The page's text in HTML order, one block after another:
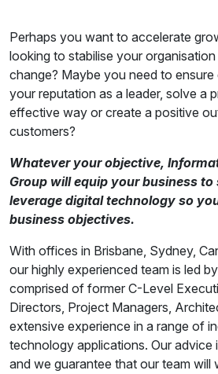
Perhaps you want to accelerate
looking to stabilise your
change? Maybe you need to
your reputation as a leader, solve a
effective way or create a positive
customers?
Whatever your objective,
Group will equip your business
leverage digital technology so
business objectives.
With offices in Brisbane, Sydney,
our highly experienced team is led
comprised of former C-Level
Directors, Project Managers,
extensive experience in a range of
technology applications. Our advice
and we guarantee that our team